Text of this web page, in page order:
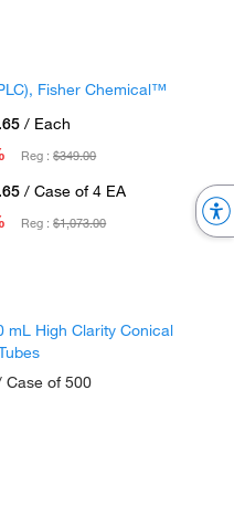
Fisher Chemical™
/ Each
Reg :$349.00
/ Case of 4 EA
Reg :$1,073.00
mL High Clarity Conical
Case of 500